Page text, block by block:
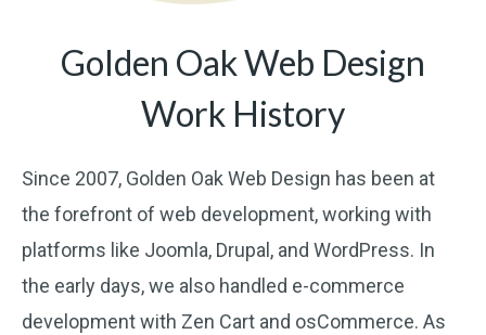
Golden Oak Web Design
Work History
Since 2007, Golden Oak Web Design has been at
the forefront of web development, working with
platforms like Joomla, Drupal, and WordPress. In
the early days, we also handled e-commerce
development with Zen Cart and osCommerce. As